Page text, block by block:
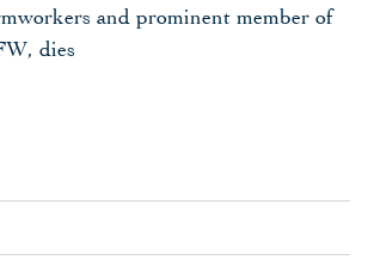
and prominent member of
dies